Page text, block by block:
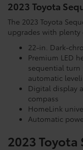
2023 Toyota
The 2023 Toyota
upgrades with plenty
22-in. Dark-
Premium LED
sequential
automatic
Digital display
compass
HomeLink
Automatic
2023